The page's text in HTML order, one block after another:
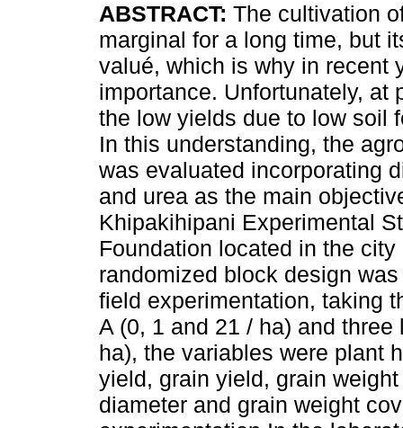
ABSTRACT: The cultivation
marginal for a long time, but
valué, which is why in recent
importance. Unfortunately, at
the low yields due to low soil
In this understanding, the
was evaluated incorporating
and urea as the main
Khipakihipani Experimental
Foundation located in the
randomized block design
field experimentation, taking
A (0, 1 and 21 / ha) and
ha), the variables were plant
yield, grain yield, grain
diameter and grain weight